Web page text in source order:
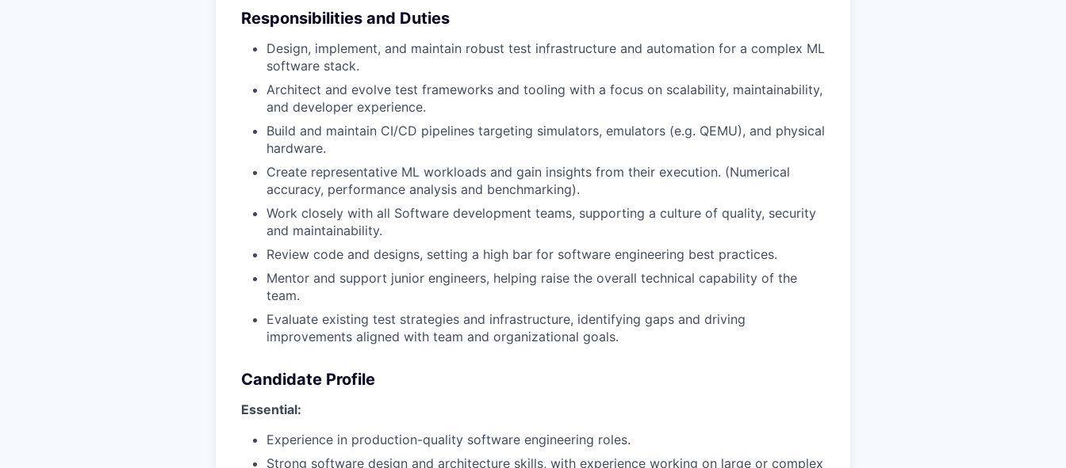
Responsibilities and Duties
Design, implement, and maintain robust test infrastructure and automation for a complex ML
software stack.
Architect and evolve test frameworks and tooling with a focus on scalability, maintainability,
and developer experience.
Build and maintain CI/CD pipelines targeting simulators, emulators (e.g. QEMU), and physical
hardware.
Create representative ML workloads and gain insights from their execution. (Numerical
accuracy, performance analysis and benchmarking).
Work closely with all Software development teams, supporting a culture of quality, security
and maintainability.
Review code and designs, setting a high bar for software engineering best practices.
Mentor and support junior engineers, helping raise the overall technical capability of the
team.
Evaluate existing test strategies and infrastructure, identifying gaps and driving
improvements aligned with team and organizational goals.
Candidate Profile
Essential:
Experience in production-quality software engineering roles.
Strong software design and architecture skills, with experience working on large or complex